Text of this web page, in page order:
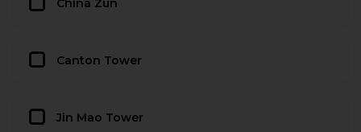
China Zun
Canton Tower
Jin Mao Tower